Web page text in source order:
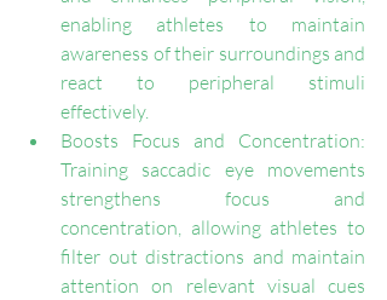
enabling athletes to maintain
awareness of their surroundings and
react to peripheral stimuli
effectively.
Boosts Focus and Concentration:
Training saccadic eye movements
strengthens focus and
concentration, allowing athletes to
filter out distractions and maintain
attention on relevant visual cues